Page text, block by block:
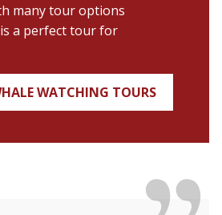
many tour options
a perfect tour for
WATCHING TOURS